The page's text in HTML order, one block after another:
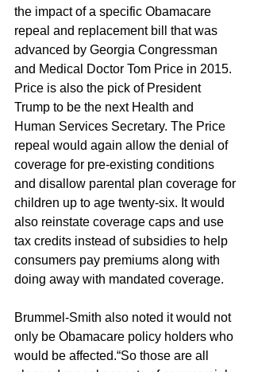
the impact of a specific Obamacare
repeal and replacement bill that was
advanced by Georgia Congressman
and Medical Doctor Tom Price in 2015.
Price is also the pick of President
Trump to be the next Health and
Human Services Secretary. The Price
repeal would again allow the denial of
coverage for pre-existing conditions
and disallow parental plan coverage for
children up to age twenty-six. It would
also reinstate coverage caps and use
tax credits instead of subsidies to help
consumers pay premiums along with
doing away with mandated coverage.
Brummel-Smith also noted it would not
only be Obamacare policy holders who
would be affected.“So those are all